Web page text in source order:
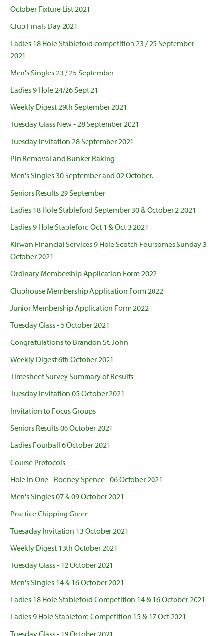
October Fixture List 2021
Club Finals Day 2021
Ladies 18 Hole Stableford competition 23 / 25 September
2021
Men's Singles 23 / 25 September
Ladies 9 Hole 24/26 Sept 21
Weekly Digest 29th September 2021
Tuesday Glass New - 28 September 2021
Tuesday Invitation 28 September 2021
Pin Removal and Bunker Raking
Men's Singles 30 September and 02 October.
Seniors Results 29 September
Ladies 18 Hole Stableford September 30 & October 2 2021
Ladies 9 Hole Stableford Oct 1 & Oct 3 2021
Kirwan Financial Services 9 Hole Scotch Foursomes Sunday 3
October 2021
Ordinary Membership Application Form 2022
Clubhouse Membership Application Form 2022
Junior Membership Application Form 2022
Tuesday Glass - 5 October 2021
Congratulations to Brandon St. John
Weekly Digest 6th October 2021
Timesheet Survey Summary of Results
Tuesday Invitation 05 October 2021
Invitation to Focus Groups
Seniors Results 06 October 2021
Ladies Fourball 6 October 2021
Course Protocols
Hole in One - Rodney Spence - 06 October 2021
Men's Singles 07 & 09 October 2021
Practice Chipping Green
Tuesaday Invitation 13 October 2021
Weekly Digest 13th October 2021
Tuesday Glass - 12 October 2021
Men's Singles 14 & 16 October 2021
Ladies 18 Hole Stableford Competition 14 & 16 October 2021
Ladies 9 Hole Stableford Competition 15 & 17 Oct 2021
Tuesday Glass - 19 October 2021